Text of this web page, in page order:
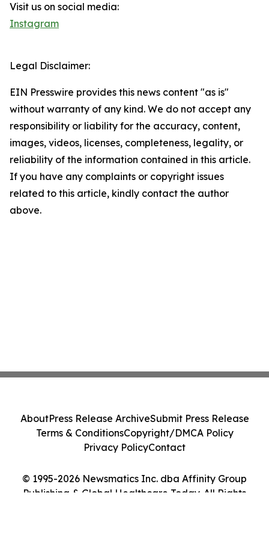
Visit us on social media:
Instagram
Legal Disclaimer:
EIN Presswire provides this news content "as is"
without warranty of any kind. We do not accept any
responsibility or liability for the accuracy, content,
images, videos, licenses, completeness, legality, or
reliability of the information contained in this article.
If you have any complaints or copyright issues
related to this article, kindly contact the author
above.
© 1995-2026 Newsmatics Inc. dba Affinity Group
Publishing & Global Healthcare Today. All Rights
AboutPress Release ArchiveSubmit Press Release
Terms & ConditionsCopyright/DMCA Policy
Privacy PolicyContact